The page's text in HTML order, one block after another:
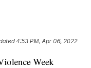
4:53 PM, Apr 06, 2022
Week